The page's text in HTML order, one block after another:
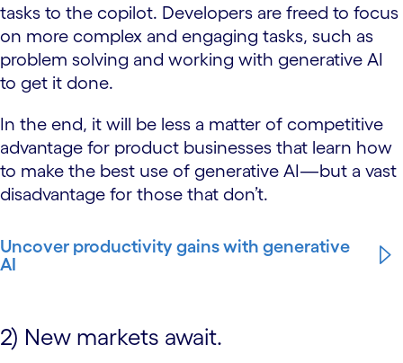
tasks to the copilot. Developers are freed to focus
on more complex and engaging tasks, such as
problem solving and working with generative AI
to get it done.
In the end, it will be less a matter of competitive
advantage for product businesses that learn how
to make the best use of generative AI—but a vast
disadvantage for those that don’t.
Uncover productivity gains with generative
AI
2) New markets await.